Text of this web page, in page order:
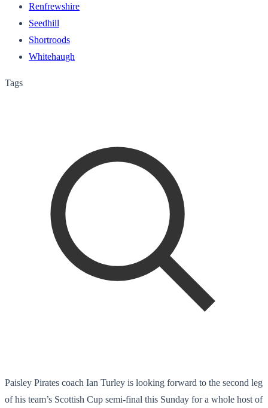
Renfrewshire
Seedhill
Shortroods
Whitehaugh
Tags
Paisley Pirates coach Ian Turley is looking forward to the second leg
of his team’s Scottish Cup semi-final this Sunday for a whole host of